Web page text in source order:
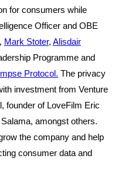
for consumers while
Officer and OBE
Mark Stoter, Alisdair
Programme and
Protocol. The privacy
investment from Venture
founder of LoveFilm Eric
amongst others.
the company and help
consumer data and